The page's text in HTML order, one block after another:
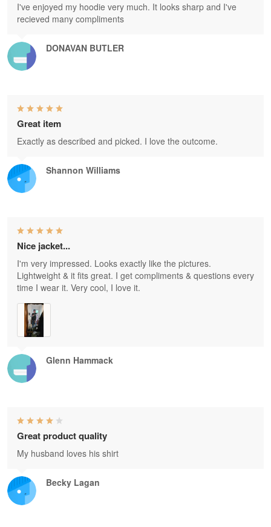
DONAVAN BUTLER
I've enjoyed my hoodie very much. It looks sharp and I've
recieved many compliments
Shannon Williams
Great item
Exactly as described and picked. I love the outcome.
Glenn Hammack
Nice jacket...
I'm very impressed. Looks exactly like the pictures.
Lightweight & it fits great. I get compliments & questions every
time I wear it. Very cool, I love it.
Becky Lagan
Great product quality
My husband loves his shirt